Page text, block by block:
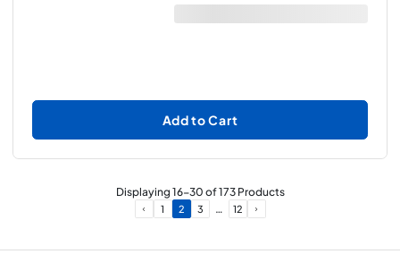
Add to Cart
Displaying16-30of173Products
1 2 3 … 12